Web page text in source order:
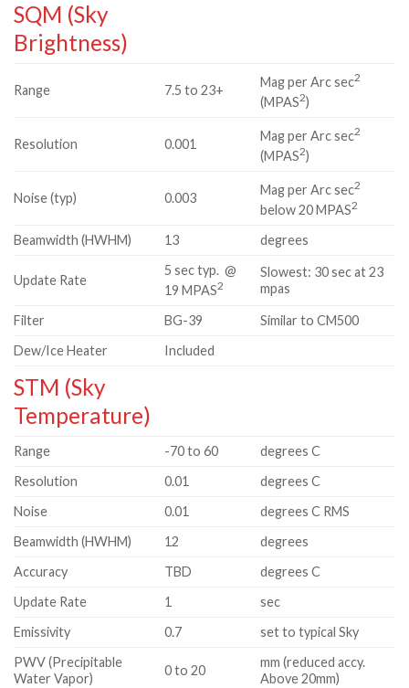
SQM (Sky
Brightness)
Range 7.5 to 23+
Mag per Arc sec2
(MPAS2)
Resolution 0.001
Mag per Arc sec2
(MPAS2)
Noise (typ) 0.003
Mag per Arc sec2
below 20 MPAS2
Beamwidth (HWHM) 13 degrees
Update Rate
5 sec typ. @
19 MPAS2
Slowest: 30 sec at 23
mpas
Filter BG-39
Similar to CM500
Dew/Ice Heater
Included
STM (Sky
Temperature)
Range -70 to 60
degrees C
Resolution
0.01
degrees C
Noise
0.01
degrees C RMS
Beamwidth (HWHM)
12
degrees
Accuracy
TBD
degrees C
Update Rate
1
sec
Emissivity
0.7
set to typical Sky
PWV (Precipitable
Water Vapor)
0 to 20
mm (reduced accy.
Above 20mm)